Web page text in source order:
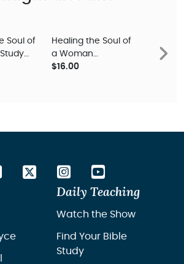
Soul of
Healing the Soul of
a Woman
Devotional
$16.00
Next
Daily Teaching
Watch the Show
Find Your Bible
Study